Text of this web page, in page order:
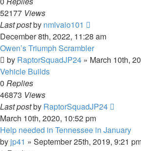
52177 Views
Last postby nmlvaio101
December 8th, 2022, 11:28 am
Owen’s Triumph Scrambler
by RaptorSquadJP24 » March 10th,
Vehicle Builds
0 Replies
46873 Views
Last postby RaptorSquadJP24
March 10th, 2020, 10:52 pm
Help needed in Tennessee in January
by jp41 » September 25th, 2019, 9:21